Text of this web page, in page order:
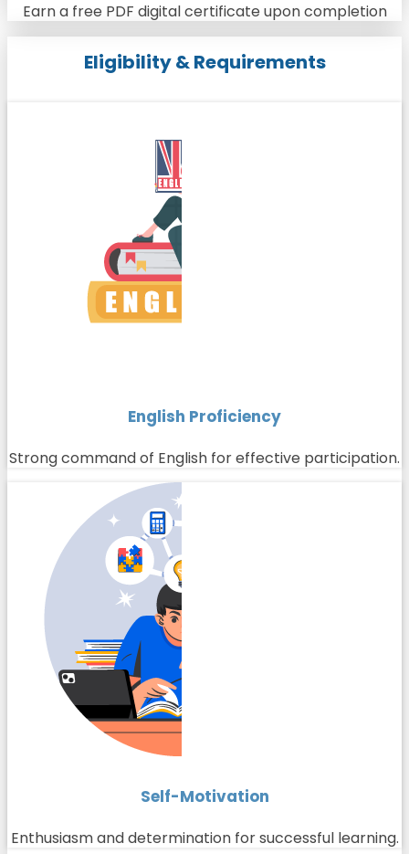
Earn a free PDF digital certificate upon completion
Eligibility & Requirements
English Proficiency
Strong command of English for effective participation.
Self-Motivation
Enthusiasm and determination for successful learning.